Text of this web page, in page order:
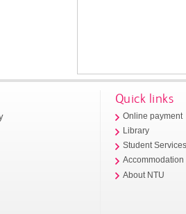
Quick links
Online payment
Library
Student
Accommodation
About NTU